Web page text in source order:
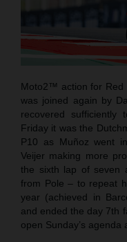
Moto2™ action for Red
was joined again by
recovered
Friday it was the
P10 as Muñoz went
Veijer making more
the sixth lap of seven
from Pole – to repeat
year (achieved in
and ended the day 7th
open Sunday’s agenda